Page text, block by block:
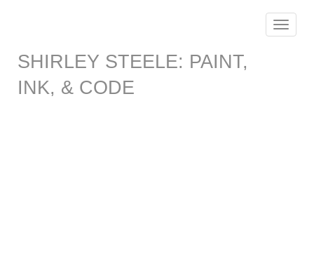
Toggle
SHIRLEY STEELE: PAINT,
INK, & CODE